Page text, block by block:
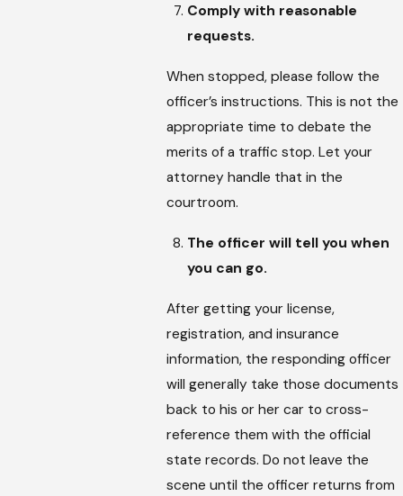
Comply with reasonable
requests.
When stopped, please follow the
officer’s instructions. This is not the
appropriate time to debate the
merits of a traffic stop. Let your
attorney handle that in the
courtroom.
The officer will tell you when
you can go.
After getting your license,
registration, and insurance
information, the responding officer
will generally take those documents
back to his or her car to cross-
reference them with the official
state records. Do not leave the
scene until the officer returns from